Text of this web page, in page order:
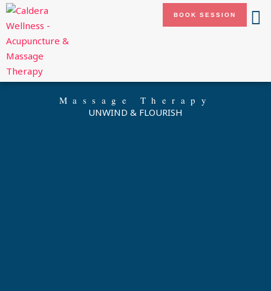
Skip
to
content
BOOK SESSION
Massage Therapy
UNWIND & FLOURISH